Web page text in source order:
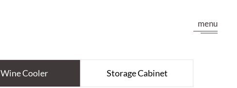
menu
Wine Cooler Storage Cabinet